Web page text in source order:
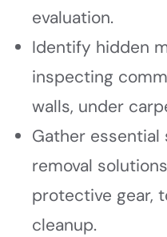
evaluation.
Identify hidden
inspecting
walls, under
Gather
removal
protective gear,
cleanup.